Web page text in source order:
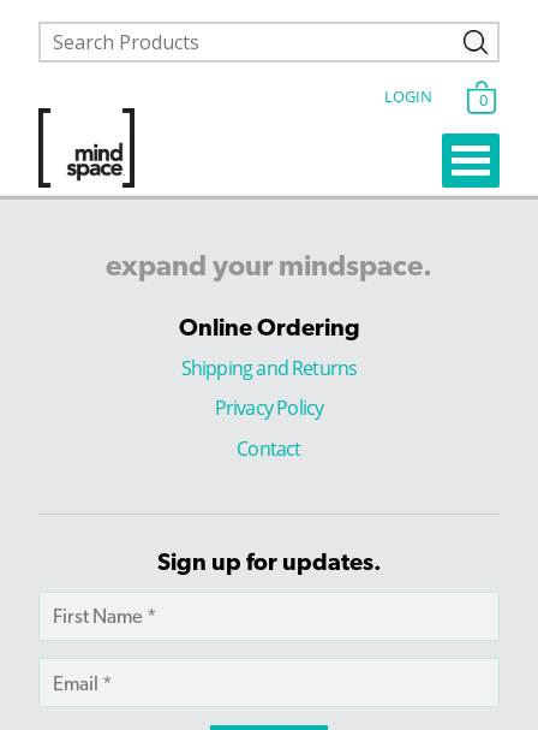
LOGIN 0
expand your mindspace.
Online Ordering
Shipping and Returns
Privacy Policy
Contact
Sign up for updates.